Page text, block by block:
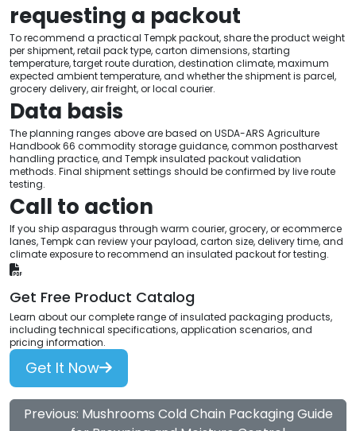
requesting a packout
To recommend a practical Tempk packout, share the product weight
per shipment, retail pack type, carton dimensions, starting
temperature, target route duration, destination climate, maximum
expected ambient temperature, and whether the shipment is parcel,
grocery delivery, air freight, or local courier.
Data basis
The planning ranges above are based on USDA-ARS Agriculture
Handbook 66 commodity storage guidance, common postharvest
handling practice, and Tempk insulated packout validation
methods. Final shipment settings should be confirmed by live route
testing.
Call to action
If you ship asparagus through warm courier, grocery, or ecommerce
lanes, Tempk can review your payload, carton size, delivery time, and
climate exposure to recommend an insulated packout for testing.
Get Free Product Catalog
Learn about our complete range of insulated packaging products,
including technical specifications, application scenarios, and
pricing information.
Get It Now
Previous: Mushrooms Cold Chain Packaging Guide